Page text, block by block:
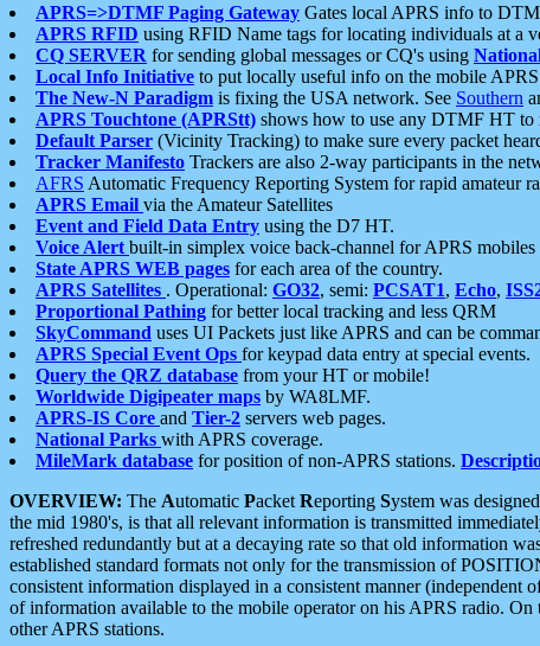
APRS=>DTMF Paging Gateway Gates local APRS info to
APRS RFID using RFID Name tags for locating individuals at a
CQ SERVER for sending global messages or CQ's using
Local Info Initiative to put locally useful info on the mobile
The New-N Paradigm is fixing the USA network. See Southern
APRS Touchtone (APRStt) shows how to use any DTMF HT to
Default Parser (Vicinity Tracking) to make sure every packet
Tracker Manifesto Trackers are also 2-way participants in the
AFRS Automatic Frequency Reporting System for rapid amateur
APRS Email via the Amateur Satellites
Event and Field Data Entry using the D7 HT.
Voice Alert built-in simplex voice back-channel for APRS mobiles
State APRS WEB pages for each area of the country.
APRS Satellites . Operational: GO32, semi: PCSAT1, Echo,
Proportional Pathing for better local tracking and less QRM
SkyCommand uses UI Packets just like APRS and can be
APRS Special Event Ops for keypad data entry at special events.
Query the QRZ database from your HT or mobile!
Worldwide Digipeater maps by WA8LMF.
APRS-IS Core and Tier-2 servers web pages.
National Parks with APRS coverage.
MileMark database for position of non-APRS stations.
OVERVIEW: The Automatic Packet Reporting System was
the mid 1980's, is that all relevant information is transmitted
refreshed redundantly but at a decaying rate so that old information
established standard formats not only for the transmission of
consistent information displayed in a consistent manner (independent
of information available to the mobile operator on his APRS radio.
other APRS stations.